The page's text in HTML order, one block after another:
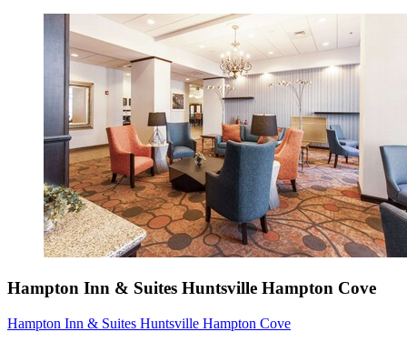
Hampton Inn & Suites Huntsville Hampton Cove
Hampton Inn & Suites Huntsville Hampton Cove